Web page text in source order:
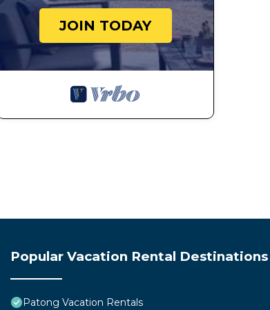
JOIN TODAY
Popular Vacation Rental Destinations
Patong Vacation Rentals